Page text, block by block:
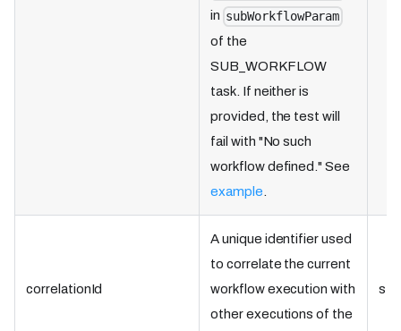
in subWorkflowParam
of the
SUB_WORKFLOW
task. If neither is
provided, the test will
fail with "No such
workflow defined." See
example.
correlationId
A unique identifier used
to correlate the current
workflow execution with
other executions of the